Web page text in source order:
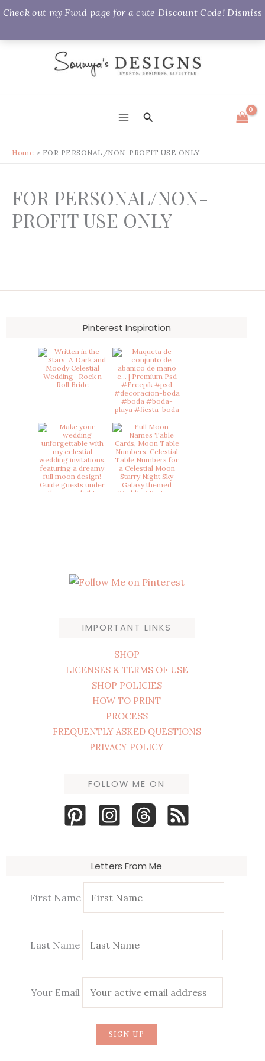
Check out my Fund page for a cute Discount Code!Dismiss
Skip
MENU
Search
Home FOR PERSONAL/NON-PROFIT USE ONLY
FOR PERSONAL/NON-
PROFIT USE ONLY
Pinterest Inspiration
IMPORTANT LINKS
SHOP
LICENSES & TERMS OF USE
SHOP POLICIES
HOW TO PRINT
PROCESS
FREQUENTLY ASKED QUESTIONS
PRIVACY POLICY
FOLLOW ME ON
Letters From Me
First Name
Last Name
Your Email